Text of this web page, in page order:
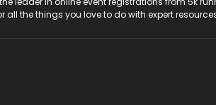
all the things you love to do with expert